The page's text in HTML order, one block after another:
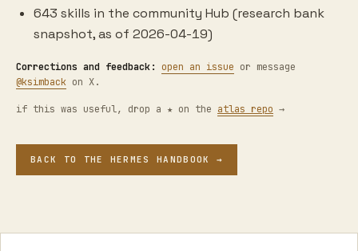
643 skills in the community Hub (research bank
snapshot, as of 2026-04-19)
Corrections and feedback: open an issue or message
@ksimback on X.
if this was useful, drop a ★ on the atlas repo →
BACK TO THE HERMES HANDBOOK →